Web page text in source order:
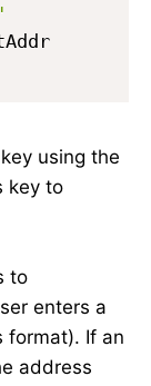
using the
key to
to
enters a
format). If an
address